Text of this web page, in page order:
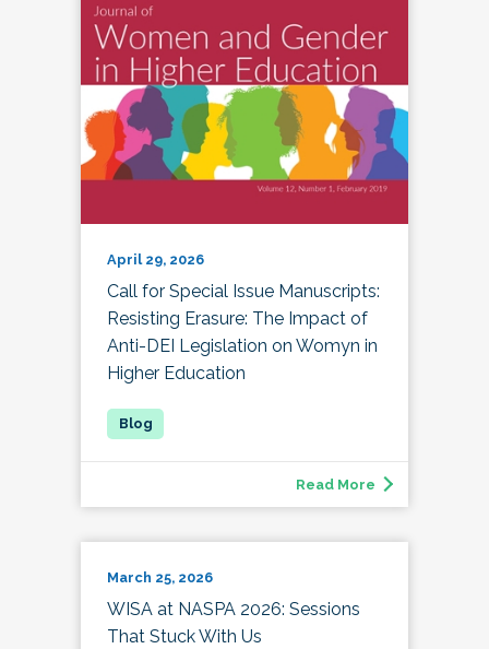
April 29, 2026
Call for Special Issue Manuscripts:
Resisting Erasure: The Impact of
Anti-DEI Legislation on Womyn in
Higher Education
Read More
March 25, 2026
WISA at NASPA 2026: Sessions
That Stuck With Us